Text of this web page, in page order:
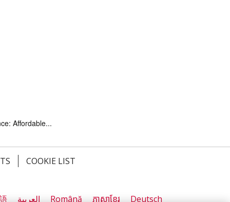
Affordable...
COOKIE LIST
العربية Română ភាសាខ្មែរ Deutsch